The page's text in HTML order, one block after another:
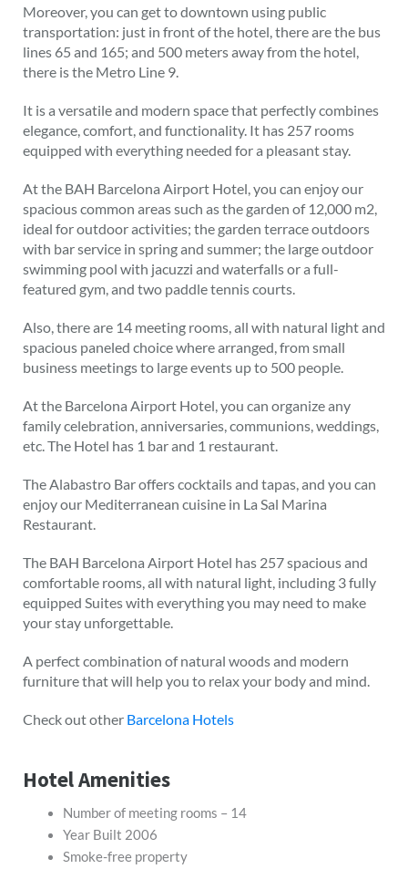
Moreover, you can get to downtown using public
transportation: just in front of the hotel, there are the bus
lines 65 and 165; and 500 meters away from the hotel,
there is the Metro Line 9.
It is a versatile and modern space that perfectly combines
elegance, comfort, and functionality. It has 257 rooms
equipped with everything needed for a pleasant stay.
At the BAH Barcelona Airport Hotel, you can enjoy our
spacious common areas such as the garden of 12,000 m2,
ideal for outdoor activities; the garden terrace outdoors
with bar service in spring and summer; the large outdoor
swimming pool with jacuzzi and waterfalls or a full-
featured gym, and two paddle tennis courts.
Also, there are 14 meeting rooms, all with natural light and
spacious paneled choice where arranged, from small
business meetings to large events up to 500 people.
At the Barcelona Airport Hotel, you can organize any
family celebration, anniversaries, communions, weddings,
etc. The Hotel has 1 bar and 1 restaurant.
The Alabastro Bar offers cocktails and tapas, and you can
enjoy our Mediterranean cuisine in La Sal Marina
Restaurant.
The BAH Barcelona Airport Hotel has 257 spacious and
comfortable rooms, all with natural light, including 3 fully
equipped Suites with everything you may need to make
your stay unforgettable.
A perfect combination of natural woods and modern
furniture that will help you to relax your body and mind.
Check out other Barcelona Hotels
Hotel Amenities
Number of meeting rooms – 14
Year Built 2006
Smoke-free property